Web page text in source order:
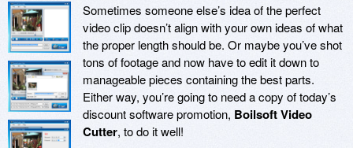
Sometimes someone else’s idea of the perfect
video clip doesn’t align with your own ideas of what
the proper length should be. Or maybe you’ve shot
tons of footage and now have to edit it down to
manageable pieces containing the best parts.
Either way, you’re going to need a copy of today’s
discount software promotion, Boilsoft Video
Cutter, to do it well!